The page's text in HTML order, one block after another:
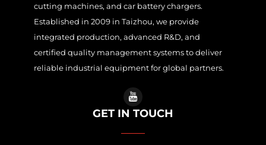
cutting machines, and car battery chargers.
Established in 2009 in Taizhou, we provide
integrated production, advanced R&D, and
certified quality management systems to deliver
reliable industrial equipment for global partners.
GET IN TOUCH